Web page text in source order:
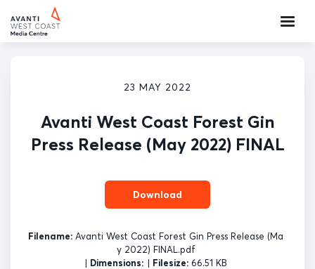
23 MAY 2022
Avanti West Coast Forest Gin
Press Release (May 2022) FINAL
Download
Filename: Avanti West Coast Forest Gin Press Release (Ma
y 2022) FINAL.pdf
| Dimensions: | Filesize: 66.51 KB